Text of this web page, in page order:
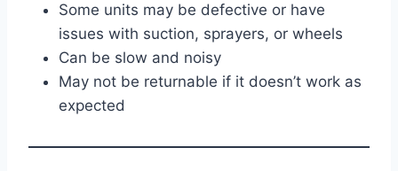
Some units may be defective or have
issues with suction, sprayers, or wheels
Can be slow and noisy
May not be returnable if it doesn’t work as
expected